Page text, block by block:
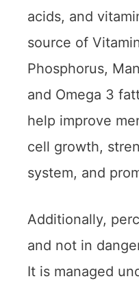
acids, and
source of
Phosphorus,
and Omega 3
help improve
cell growth,
system, and
Additionally,
and not in
It is managed